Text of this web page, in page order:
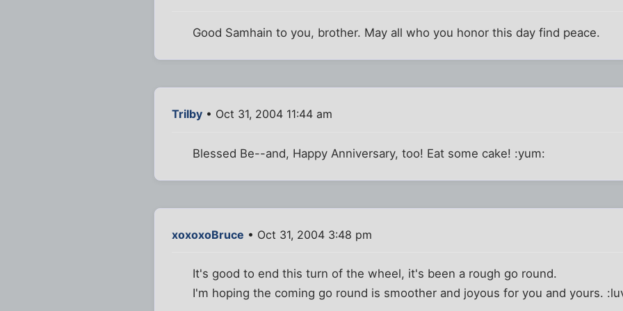
Good Samhain to you, brother. May all who you honor this day find peace.
Trilby • Oct 31, 2004 11:44 am
Blessed Be--and, Happy Anniversary, too! Eat some cake! :yum:
xoxoxoBruce • Oct 31, 2004 3:48 pm
It's good to end this turn of the wheel, it's been a rough go round.
I'm hoping the coming go round is smoother and joyous for you and yours.